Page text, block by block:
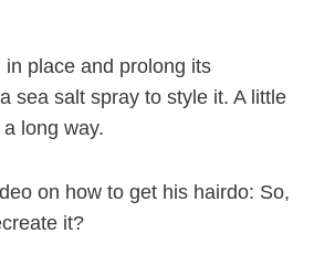
in place and prolong its
sea salt spray to style it. A little
long way.
on how to get his hairdo: So,
it?